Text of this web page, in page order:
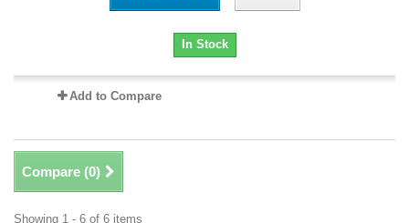
In Stock
Add to Compare
Compare (0)
Showing 1 - 6 of 6 items